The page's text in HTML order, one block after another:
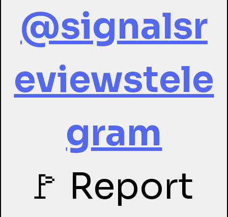
@signalsr
eviewstele
gram
🚩 Report